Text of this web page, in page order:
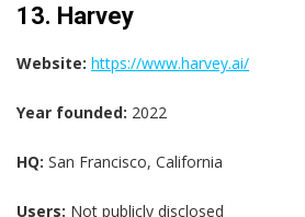
13. Harvey
Website: https://www.harvey.ai/
Year founded: 2022
HQ: San Francisco, California
Users: Not publicly disclosed